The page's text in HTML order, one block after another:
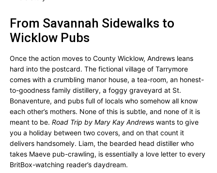
From Savannah Sidewalks to
Wicklow Pubs
Once the action moves to County Wicklow, Andrews leans
hard into the postcard. The fictional village of Tarrymore
comes with a crumbling manor house, a tea-room, an honest-
to-goodness family distillery, a foggy graveyard at St.
Bonaventure, and pubs full of locals who somehow all know
each other’s mothers. None of this is subtle, and none of it is
meant to be. Road Trip by Mary Kay Andrews wants to give
you a holiday between two covers, and on that count it
delivers handsomely. Liam, the bearded head distiller who
takes Maeve pub-crawling, is essentially a love letter to every
BritBox-watching reader’s daydream.